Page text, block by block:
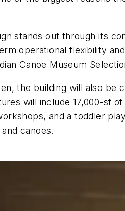
stands out through its
operational flexibility
Canoe Museum
the building will also
will include 17,000-sf
and a toddler
canoes.